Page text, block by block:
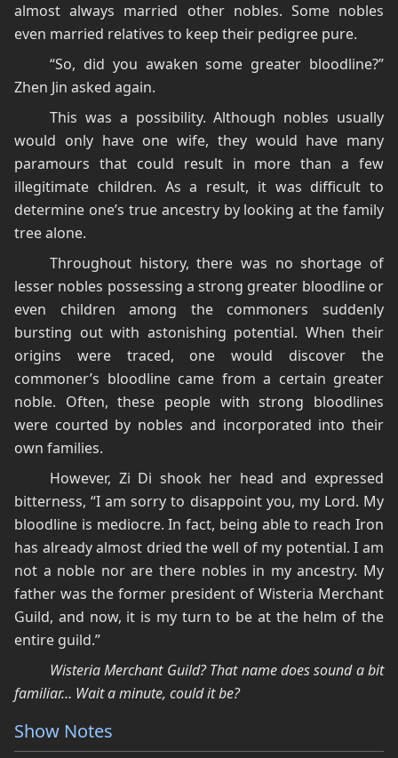
almost always married other nobles. Some nobles
even married relatives to keep their pedigree pure.
“So, did you awaken some greater bloodline?”
Zhen Jin asked again.
This was a possibility. Although nobles usually
would only have one wife, they would have many
paramours that could result in more than a few
illegitimate children. As a result, it was difficult to
determine one’s true ancestry by looking at the family
tree alone.
Throughout history, there was no shortage of
lesser nobles possessing a strong greater bloodline or
even children among the commoners suddenly
bursting out with astonishing potential. When their
origins were traced, one would discover the
commoner’s bloodline came from a certain greater
noble. Often, these people with strong bloodlines
were courted by nobles and incorporated into their
own families.
However, Zi Di shook her head and expressed
bitterness, “I am sorry to disappoint you, my Lord. My
bloodline is mediocre. In fact, being able to reach Iron
has already almost dried the well of my potential. I am
not a noble nor are there nobles in my ancestry. My
father was the former president of Wisteria Merchant
Guild, and now, it is my turn to be at the helm of the
entire guild.”
Wisteria Merchant Guild? That name does sound a bit
familiar… Wait a minute, could it be?
Show Notes